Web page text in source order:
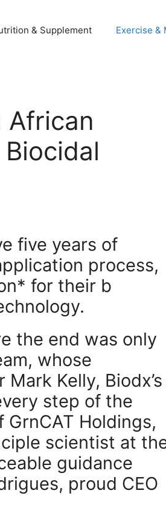
& Supplement Exercise &
African
five years of
process,
for their b
the end was only
whose
Kelly, Biodx’s
step of the
GrnCAT Holdings,
scientist at
guidance
proud CEO